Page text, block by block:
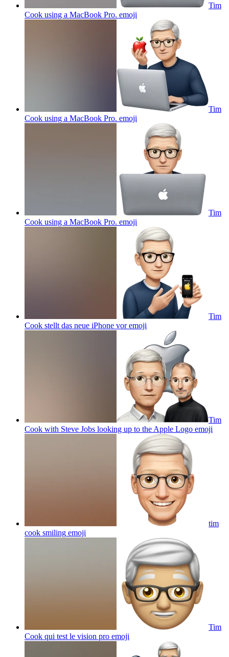
Tim
Cook using a MacBook Pro. emoji
Tim
Cook using a MacBook Pro. emoji
Tim
Cook using a MacBook Pro. emoji
Tim
Cook stellt das neue iPhone voremoji
Tim
Cook with Steve Jobs looking up to the Apple Logo emoji
tim
cook smiling emoji
Tim
Cook qui test le vision pro emoji